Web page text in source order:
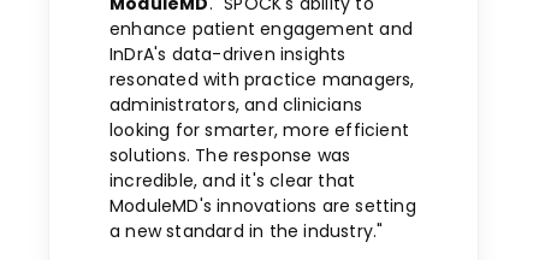
enhance patient engagement and
InDrA's data-driven insights
resonated with practice managers,
administrators, and clinicians
looking for smarter, more efficient
solutions. The response was
incredible, and it's clear that
ModuleMD's innovations are setting
a new standard in the industry."